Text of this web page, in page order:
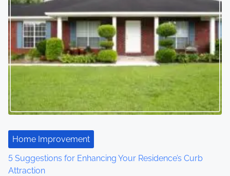
Home Improvement
5 Suggestions for Enhancing Your Residence’s Curb
Attraction